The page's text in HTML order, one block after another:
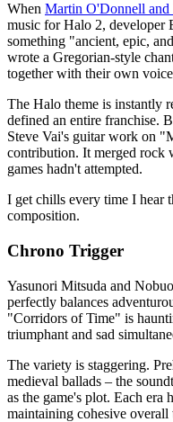
When Martin O'Donnell and
music for Halo 2, developer
something "ancient, epic,
wrote a Gregorian-style
together with their own
The Halo theme is instantly
defined an entire franchise.
Steve Vai's guitar work on
contribution. It merged rock
games hadn't attempted.
I get chills every time I hear
composition.
Chrono Trigger
Yasunori Mitsuda and
perfectly balances
"Corridors of Time" is
triumphant and sad
The variety is staggering.
medieval ballads – the
as the game's plot. Each
maintaining cohesive overall